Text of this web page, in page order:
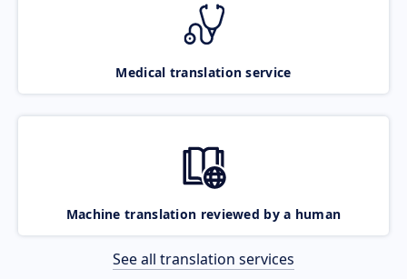
Medical translation service
Machine translation reviewed by a human
See all translation services